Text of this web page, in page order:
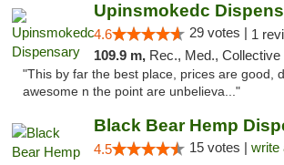
Upinsmokedc
4.6 29 votes | 1
109.9 m, Rec., Med., Collective
"This by far the best place, prices are good,
awesome n the point are unbelieva..."
4.5 15 votes | write